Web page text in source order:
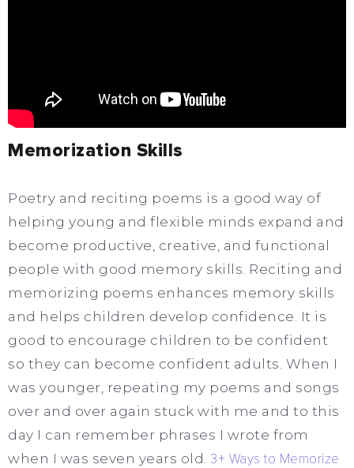
Memorization Skills
Poetry and reciting poems is a good way of
helping young and flexible minds expand and
become productive, creative, and functional
people with good memory skills. Reciting and
memorizing poems enhances memory skills
and helps children develop confidence. It is
good to encourage children to be confident
so they can become confident adults. When I
was younger, repeating my poems and songs
over and over again stuck with me and to this
day I can remember phrases I wrote from
when I was seven years old. 3+ Ways to Memorize